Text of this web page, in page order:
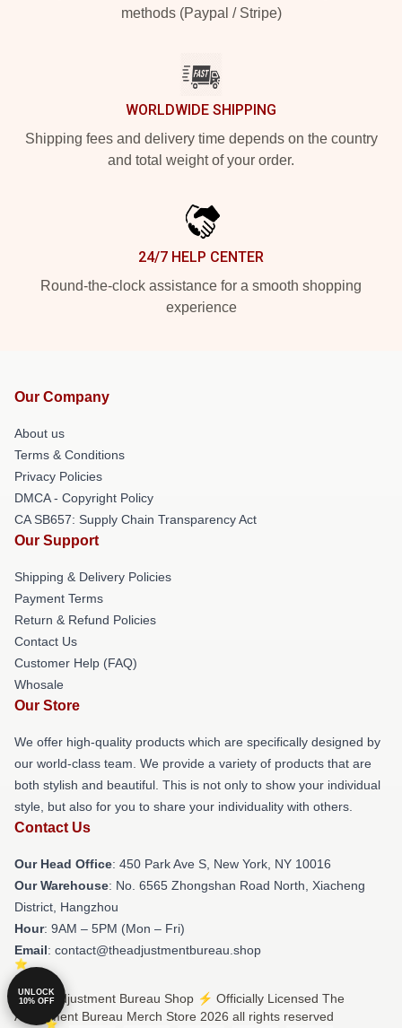
methods (Paypal / Stripe)
WORLDWIDE SHIPPING
Shipping fees and delivery time depends on the country
and total weight of your order.
24/7 HELP CENTER
Round-the-clock assistance for a smooth shopping
experience
Our Company
About us
Terms & Conditions
Privacy Policies
DMCA - Copyright Policy
CA SB657: Supply Chain Transparency Act
Our Support
Shipping & Delivery Policies
Payment Terms
Return & Refund Policies
Contact Us
Customer Help (FAQ)
Whosale
Our Store
We offer high-quality products which are specifically designed by
our world-class team. We provide a variety of products that are
both stylish and beautiful. This is not only to show your individual
style, but also for you to share your individuality with others.
Contact Us
Our Head Office: 450 Park Ave S, New York, NY 10016
Our Warehouse: No. 6565 Zhongshan Road North, Xiacheng
District, Hangzhou
Hour: 9AM – 5PM (Mon – Fri)
Email: contact@theadjustmentbureau.shop
© The Adjustment Bureau Shop ⚡️ Officially Licensed The
Adjustment Bureau Merch Store 2026 all rights reserved
UNLOCK
10% OFF